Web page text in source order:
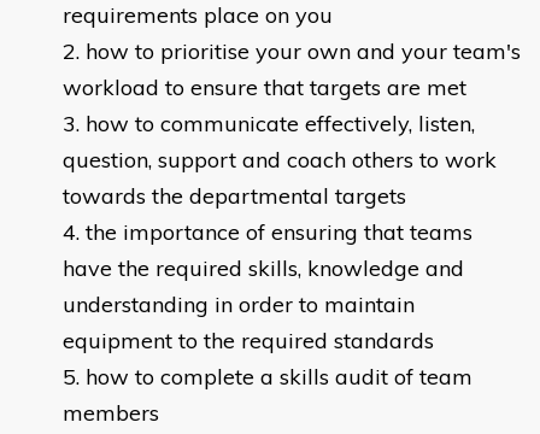
requirements place on you
how to prioritise your own and your team's
workload to ensure that targets are met
how to communicate effectively, listen,
question, support and coach others to work
towards the departmental targets
the importance of ensuring that teams
have the required skills, knowledge and
understanding in order to maintain
equipment to the required standards
how to complete a skills audit of team
members